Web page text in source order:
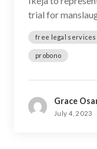
trial for
free legal services
probono
Grace
July 4, 2023